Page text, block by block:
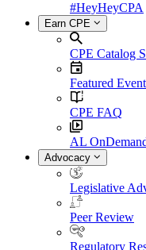
#HeyHeyCPA
Earn CPE
CPE Catalog
Featured
CPE FAQ
AL
Advocacy
Legislative
Peer Review
Regulatory